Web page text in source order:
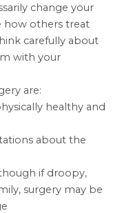
change your
how others treat
carefully about
with your
are:
healthy and
about the
if droopy,
surgery may be